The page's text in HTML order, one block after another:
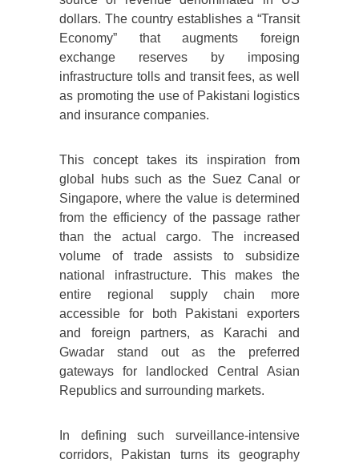
dollars. The country establishes a “Transit
Economy” that augments foreign
exchange reserves by imposing
infrastructure tolls and transit fees, as well
as promoting the use of Pakistani logistics
and insurance companies.
This concept takes its inspiration from
global hubs such as the Suez Canal or
Singapore, where the value is determined
from the efficiency of the passage rather
than the actual cargo. The increased
volume of trade assists to subsidize
national infrastructure. This makes the
entire regional supply chain more
accessible for both Pakistani exporters
and foreign partners, as Karachi and
Gwadar stand out as the preferred
gateways for landlocked Central Asian
Republics and surrounding markets.
In defining such surveillance-intensive
corridors, Pakistan turns its geography